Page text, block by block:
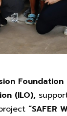
(ILO),
“SAFER